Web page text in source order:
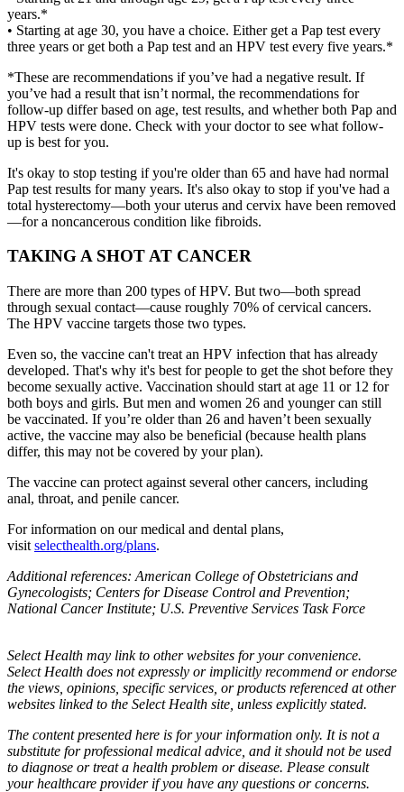
years.*
• Starting at age 30, you have a choice. Either get a Pap test every
three years or get both a Pap test and an HPV test every five years.*
*These are recommendations if you’ve had a negative result. If
you’ve had a result that isn’t normal, the recommendations for
follow-up differ based on age, test results, and whether both Pap and
HPV tests were done. Check with your doctor to see what follow-
up is best for you.
It's okay to stop testing if you're older than 65 and have had normal
Pap test results for many years. It's also okay to stop if you've had a
total hysterectomy—both your uterus and cervix have been removed
—for a noncancerous condition like fibroids.
TAKING A SHOT AT CANCER
There are more than 200 types of HPV. But two—both spread
through sexual contact—cause roughly 70% of cervical cancers.
The HPV vaccine targets those two types.
Even so, the vaccine can't treat an HPV infection that has already
developed. That's why it's best for people to get the shot before they
become sexually active. Vaccination should start at age 11 or 12 for
both boys and girls. But men and women 26 and younger can still
be vaccinated. If you’re older than 26 and haven’t been sexually
active, the vaccine may also be beneficial (because health plans
differ, this may not be covered by your plan).
The vaccine can protect against several other cancers, including
anal, throat, and penile cancer.
For information on our medical and dental plans,
visit selecthealth.org/plans.
Additional references: American College of Obstetricians and
Gynecologists; Centers for Disease Control and Prevention;
National Cancer Institute; U.S. Preventive Services Task Force
Select Health may link to other websites for your convenience.
Select Health does not expressly or implicitly recommend or endorse
the views, opinions, specific services, or products referenced at other
websites linked to the Select Health site, unless explicitly stated.
The content presented here is for your information only. It is not a
substitute for professional medical advice, and it should not be used
to diagnose or treat a health problem or disease. Please consult
your healthcare provider if you have any questions or concerns.